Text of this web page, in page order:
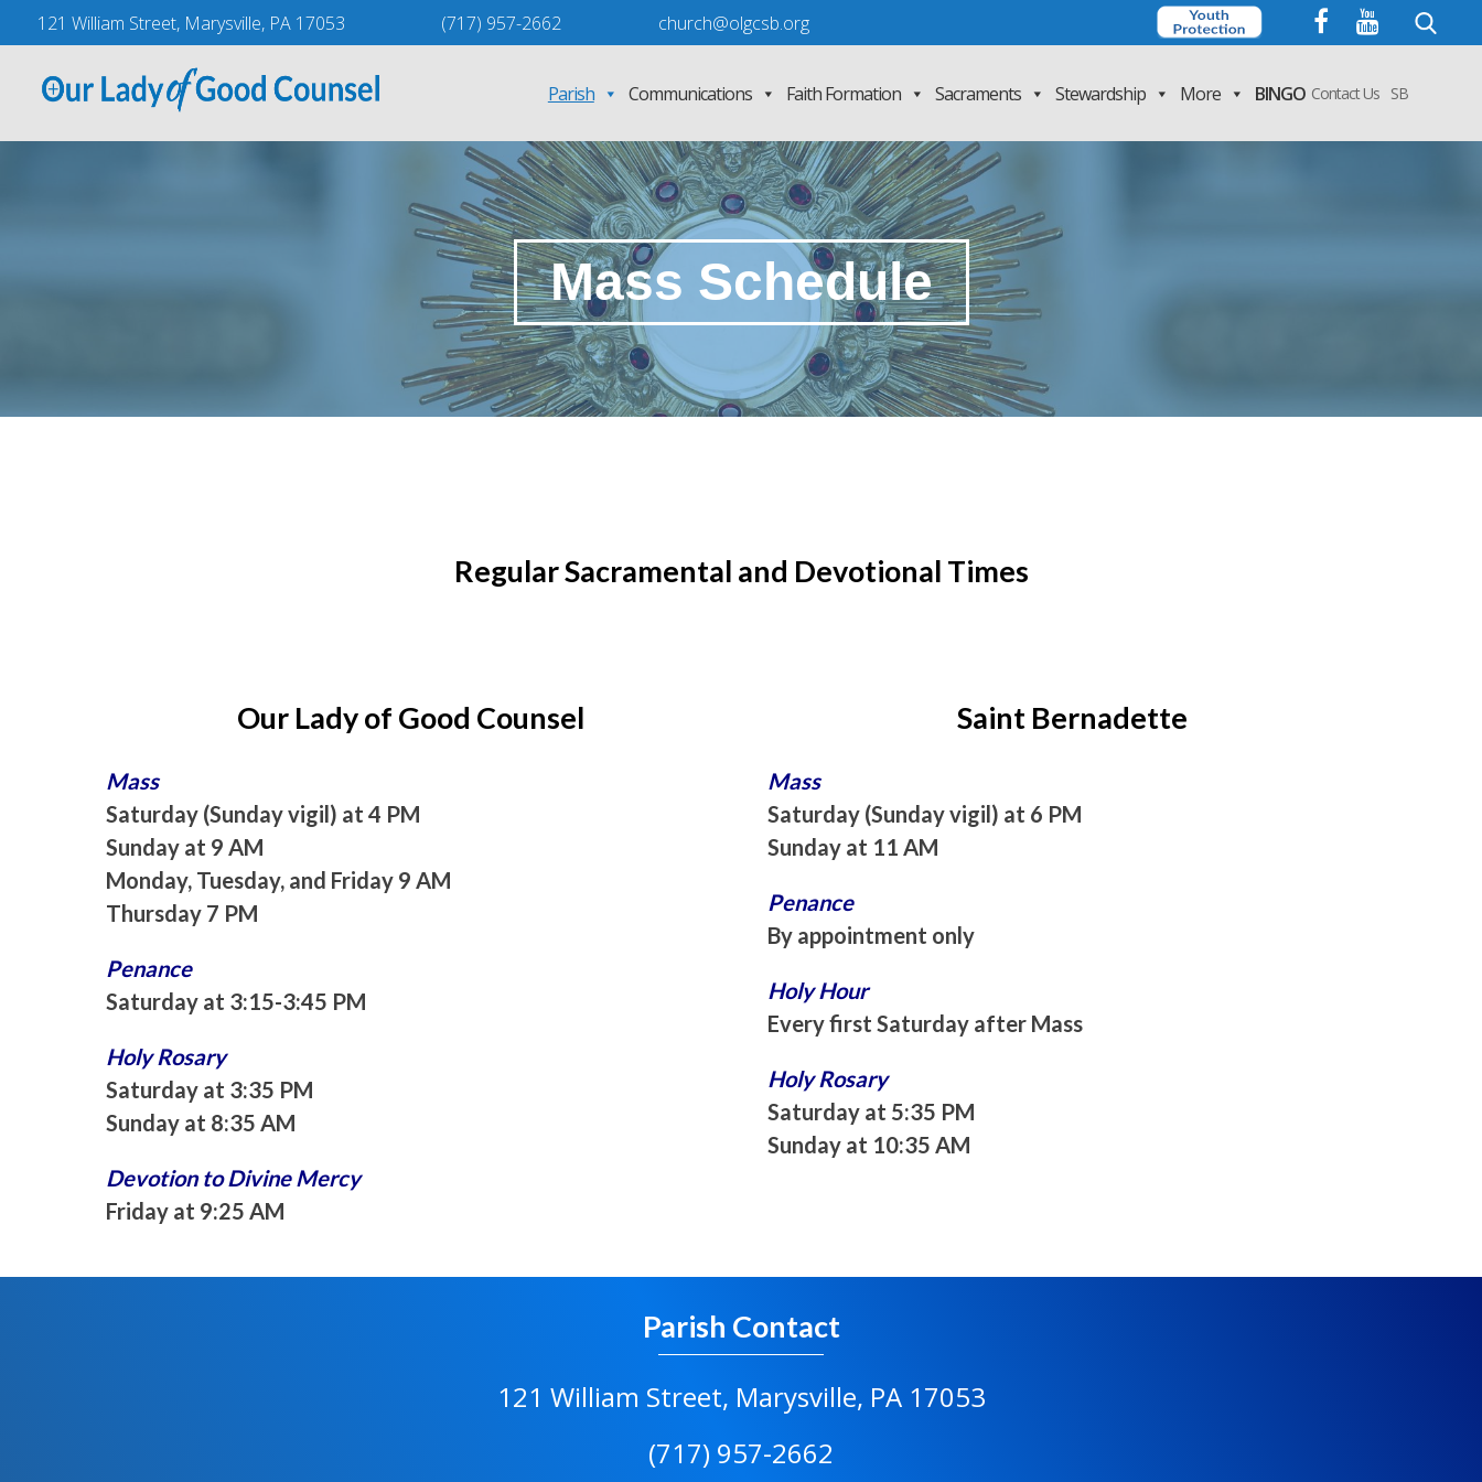
121 William Street, Marysville, PA 17053 (717) 957-2662
church@olgcsb.org
Parish Communications Faith Formation Sacraments Stewardship More BINGO Contact Us SB
Mass Schedule
Regular Sacramental and Devotional Times
Our Lady of Good Counsel
Mass
Saturday (Sunday vigil) at 4 PM
Sunday at 9 AM
Monday, Tuesday, and Friday 9 AM
Thursday 7 PM
Penance
Saturday at 3:15-3:45 PM
Holy Rosary
Saturday at 3:35 PM
Sunday at 8:35 AM
Devotion to Divine Mercy
Friday at 9:25 AM
Saint Bernadette
Mass
Saturday (Sunday vigil) at 6 PM
Sunday at 11 AM
Penance
By appointment only
Holy Hour
Every first Saturday after Mass
Holy Rosary
Saturday at 5:35 PM
Sunday at 10:35 AM
Parish Contact
121 William Street, Marysville, PA 17053
(717) 957-2662